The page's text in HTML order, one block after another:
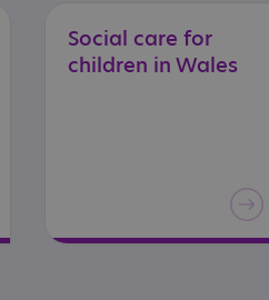
Social care for
children in Wales